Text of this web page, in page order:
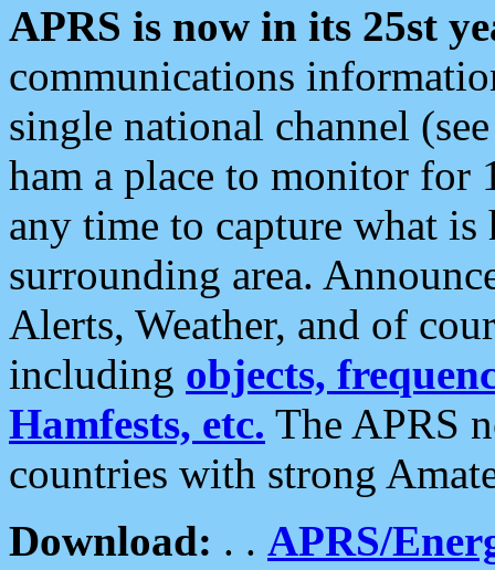
APRS is now in its 25st
communications
single national channel
ham a place to monitor for
any time to capture what
surrounding area.
Alerts, Weather, and of
including objects,
Hamfests, etc. The APRS
countries with strong
Download: . . APRS/